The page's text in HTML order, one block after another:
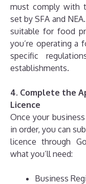
must comply with
set by SFA and
suitable for food
you’re operating a
specific
establishments.
4. Complete the
Licence
Once your
in order, you can
licence through
what you’ll need:
Business